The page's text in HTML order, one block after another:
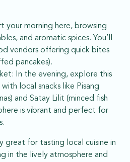
your morning here, browsing
and aromatic spices. You’ll
vendors offering quick bites
pancakes).
In the evening, explore this
local snacks like Pisang
and Satay Lilit (minced fish
is vibrant and perfect for
great for tasting local cuisine in
in the lively atmosphere and